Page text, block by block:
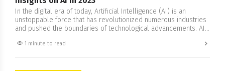
In the digital era of today, Artificial Intelligence (AI) is an
unstoppable force that has revolutionized numerous industries
and pushed the boundaries of technological advancements. AI
learning, allowing for breakthroughs in innovation and
1 minute to read